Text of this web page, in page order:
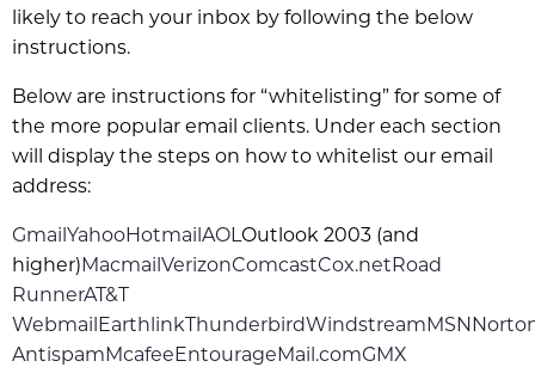
likely to reach your inbox by following the below
instructions.
Below are instructions for “whitelisting” for some of
the more popular email clients. Under each section
will display the steps on how to whitelist our email
address:
GmailYahooHotmailAOLOutlook 2003 (and
higher)MacmailVerizonComcastCox.netRoad
RunnerAT&T
WebmailEarthlinkThunderbirdWindstreamMSN
AntispamMcafeeEntourageMail.comGMX